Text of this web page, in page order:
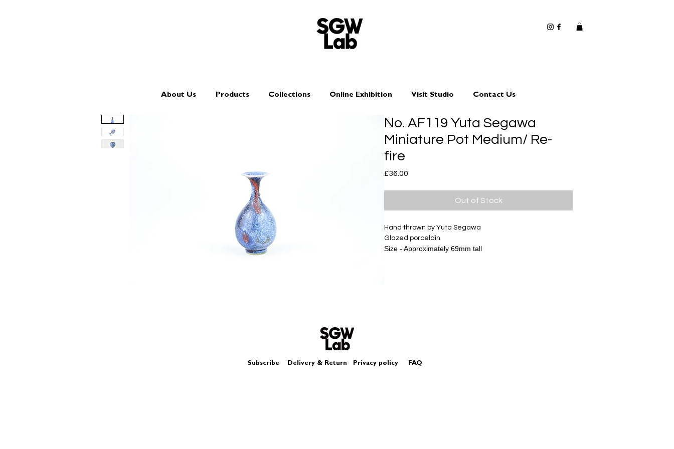
About Us Products Collections Online Exhibition Visit Studio Contact Us
No. AF119 Yuta Segawa
Miniature Pot Medium/ Re-
fire
£36.00
Out of Stock
Hand thrown by Yuta Segawa
Glazed porcelain
Size - Approximately 69mm tall
Subscribe Delivery & Return Privacy policy FAQ